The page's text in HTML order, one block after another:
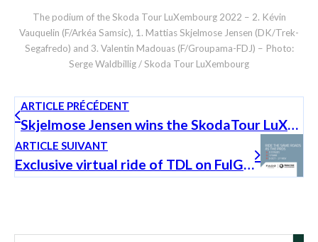
The podium of the Skoda Tour LuXembourg 2022 – 2. Kévin
Vauquelin (F/Arkéa Samsic), 1. Mattias Skjelmose Jensen (DK/Trek-
Segafredo) and 3. Valentin Madouas (F/Groupama-FDJ) – Photo:
Serge Waldbillig / Skoda Tour LuXembourg
ARTICLE PRÉCÉDENT
Skjelmose Jensen wins the SkodaTour LuXembourg 2022
ARTICLE SUIVANT
Exclusive virtual ride of TDL on FulGaz